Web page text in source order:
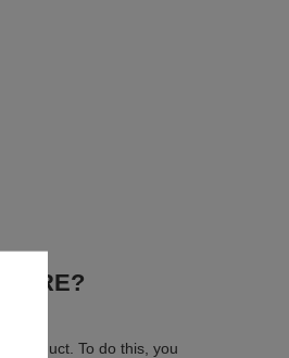
product. To do this, you